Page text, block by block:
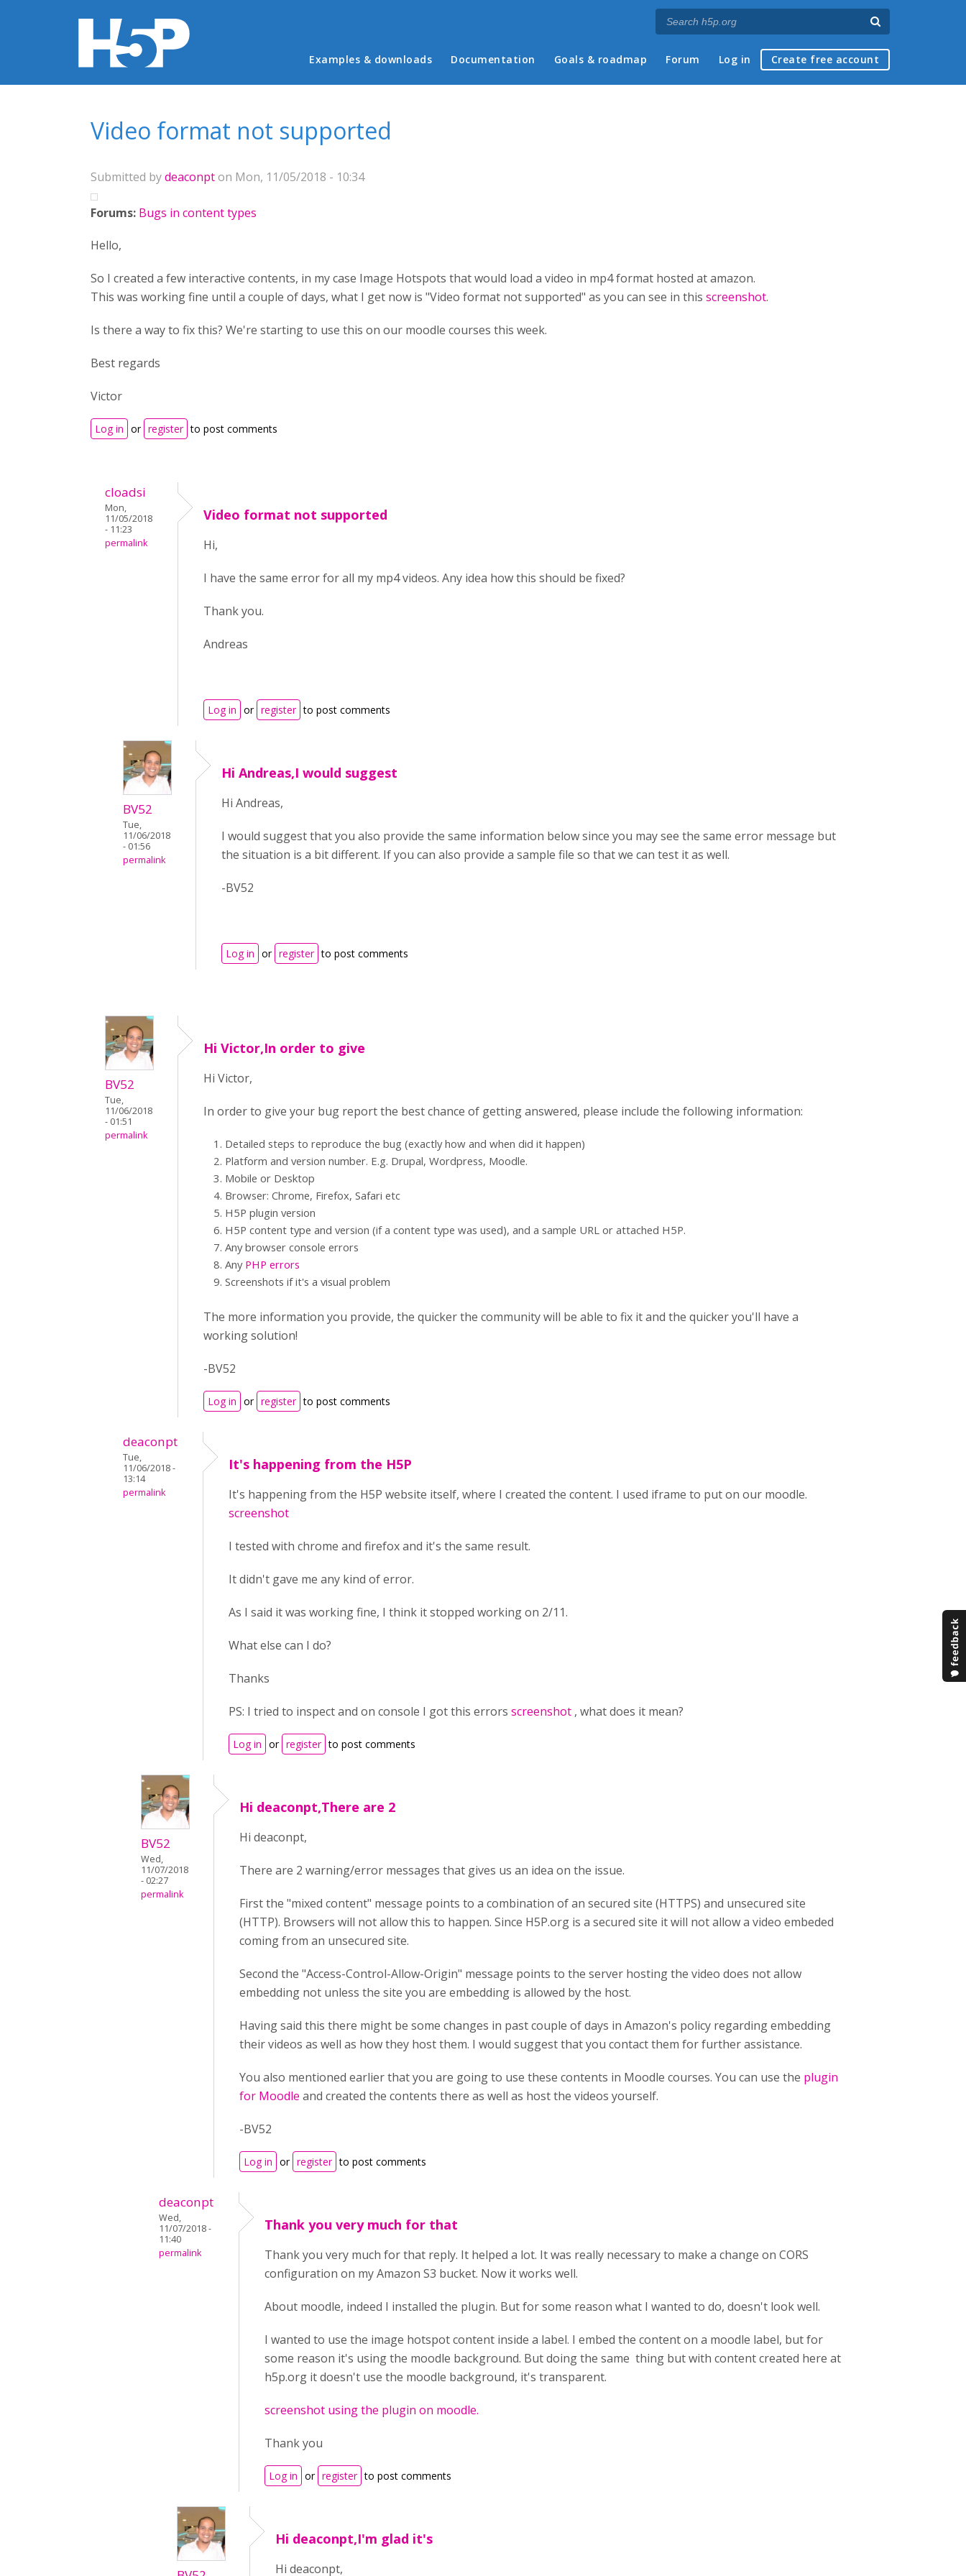
Main menu
Examples & downloads Documentation Goals & roadmap Forum Log in Create free account
Video format not supported
Submitted bydeaconpton Mon, 11/05/2018 - 10:34
Forums: Bugs in content types
Hello,
So I created a few interactive contents, in my case Image Hotspots that would load a video in mp4 format hosted at amazon.
This was working fine until a couple of days, what I get now is "Video format not supported" as you can see in this screenshot.
Is there a way to fix this? We're starting to use this on our moodle courses this week.
Best regards
Victor
Log in or register to post comments
cloadsi
Mon,
11/05/2018
- 11:23
permalink
Video format not supported
Hi,
I have the same error for all my mp4 videos. Any idea how this should be fixed?
Thank you.
Andreas
Log in or register to post comments
BV52
Tue,
11/06/2018
- 01:56
permalink
Hi Andreas,I would suggest
Hi Andreas,
I would suggest that you also provide the same information below since you may see the same error message but
the situation is a bit different. If you can also provide a sample file so that we can test it as well.
-BV52
Log in or register to post comments
BV52
Tue,
11/06/2018
- 01:51
permalink
Hi Victor,In order to give
Hi Victor,
In order to give your bug report the best chance of getting answered, please include the following information:
Detailed steps to reproduce the bug (exactly how and when did it happen)
Platform and version number. E.g. Drupal, Wordpress, Moodle.
Mobile or Desktop
Browser: Chrome, Firefox, Safari etc
H5P plugin version
H5P content type and version (if a content type was used), and a sample URL or attached H5P.
Any browser console errors
Any PHP errors
Screenshots if it's a visual problem
The more information you provide, the quicker the community will be able to fix it and the quicker you'll have a
working solution!
-BV52
Log in or register to post comments
deaconpt
Tue,
11/06/2018 -
13:14
permalink
It's happening from the H5P
It's happening from the H5P website itself, where I created the content. I used iframe to put on our moodle.
screenshot
I tested with chrome and firefox and it's the same result.
It didn't gave me any kind of error.
As I said it was working fine, I think it stopped working on 2/11.
What else can I do?
Thanks
PS: I tried to inspect and on console I got this errors screenshot , what does it mean?
Log in or register to post comments
BV52
Wed,
11/07/2018
- 02:27
permalink
Hi deaconpt,There are 2
Hi deaconpt,
There are 2 warning/error messages that gives us an idea on the issue.
First the "mixed content" message points to a combination of an secured site (HTTPS) and unsecured site
(HTTP). Browsers will not allow this to happen. Since H5P.org is a secured site it will not allow a video embeded
coming from an unsecured site.
Second the "Access-Control-Allow-Origin" message points to the server hosting the video does not allow
embedding not unless the site you are embedding is allowed by the host.
Having said this there might be some changes in past couple of days in Amazon's policy regarding embedding
their videos as well as how they host them. I would suggest that you contact them for further assistance.
You also mentioned earlier that you are going to use these contents in Moodle courses. You can use the plugin
for Moodle and created the contents there as well as host the videos yourself.
-BV52
Log in or register to post comments
deaconpt
Wed,
11/07/2018 -
11:40
permalink
Thank you very much for that
Thank you very much for that reply. It helped a lot. It was really necessary to make a change on CORS
configuration on my Amazon S3 bucket. Now it works well.
About moodle, indeed I installed the plugin. But for some reason what I wanted to do, doesn't look well.
I wanted to use the image hotspot content inside a label. I embed the content on a moodle label, but for
some reason it's using the moodle background. But doing the same thing but with content created here at
h5p.org it doesn't use the moodle background, it's transparent.
screenshot using the plugin on moodle.
Thank you
Log in or register to post comments
Hi deaconpt,I'm glad it's
Hi deaconpt,